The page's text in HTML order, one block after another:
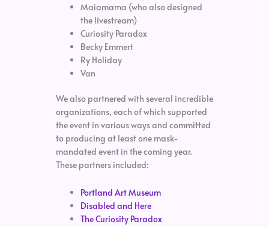
Maiamama (who also designed
the livestream)
Curiosity Paradox
Becky Emmert
Ry Holiday
Van
We also partnered with several incredible
organizations, each of which supported
the event in various ways and committed
to producing at least one mask-
mandated event in the coming year.
These partners included:
Portland Art Museum
Disabled and Here
The Curiosity Paradox